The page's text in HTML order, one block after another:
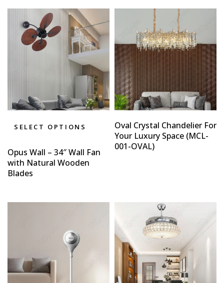
SELECT OPTIONS
Opus Wall – 34″ Wall Fan
with Natural Wooden
Blades
Oval Crystal Chandelier For
Your Luxury Space (MCL-
001-OVAL)